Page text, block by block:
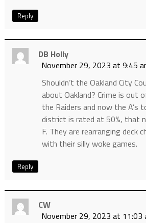
Reply
DB Holly
November 29, 2023 at 9:45
Shouldn’t the Oakland City
about Oakland? Crime is out
the Raiders and now the A’s
district is rated at 50%, that
F. They are rearranging deck
with their silly woke games.
Reply
CW
November 29, 2023 at 11:03